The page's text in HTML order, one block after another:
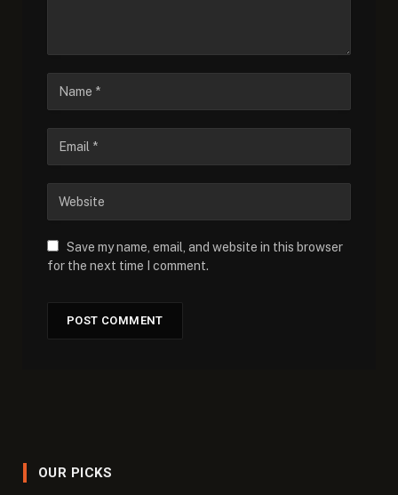
Save my name, email, and website in this browser
for the next time I comment.
OUR PICKS